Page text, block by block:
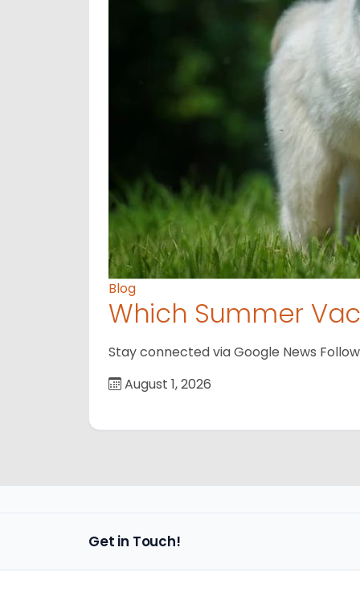
Blog
Which Summer
Stay connected via Google News
August 1, 2026
Get in Touch!